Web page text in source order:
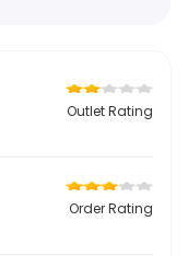
Outlet Rating
Order Rating